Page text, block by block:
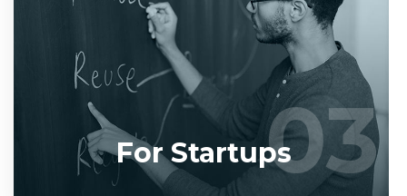
03
Entrust full-cycle implementation of your software
product to our experienced BAs, UI/UX designers,
developers.
LEARN MORE 03
For Startups